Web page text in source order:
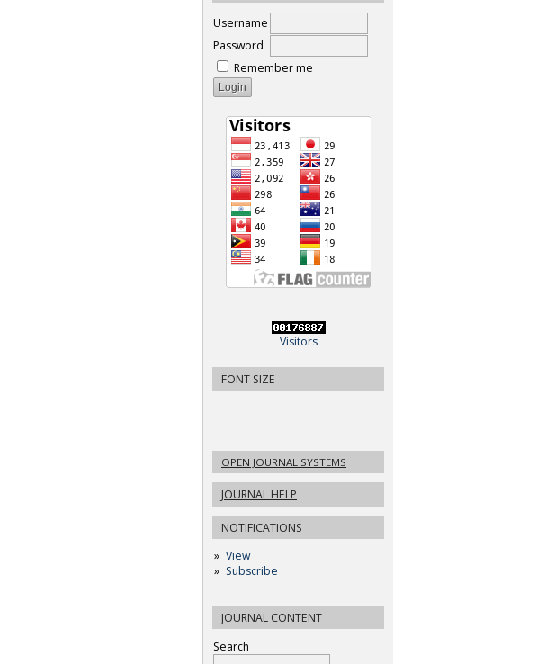
Username
Password
Remember me
Visitors
FONT SIZE
OPEN JOURNAL SYSTEMS
JOURNAL HELP
NOTIFICATIONS
View
Subscribe
JOURNAL CONTENT
Search